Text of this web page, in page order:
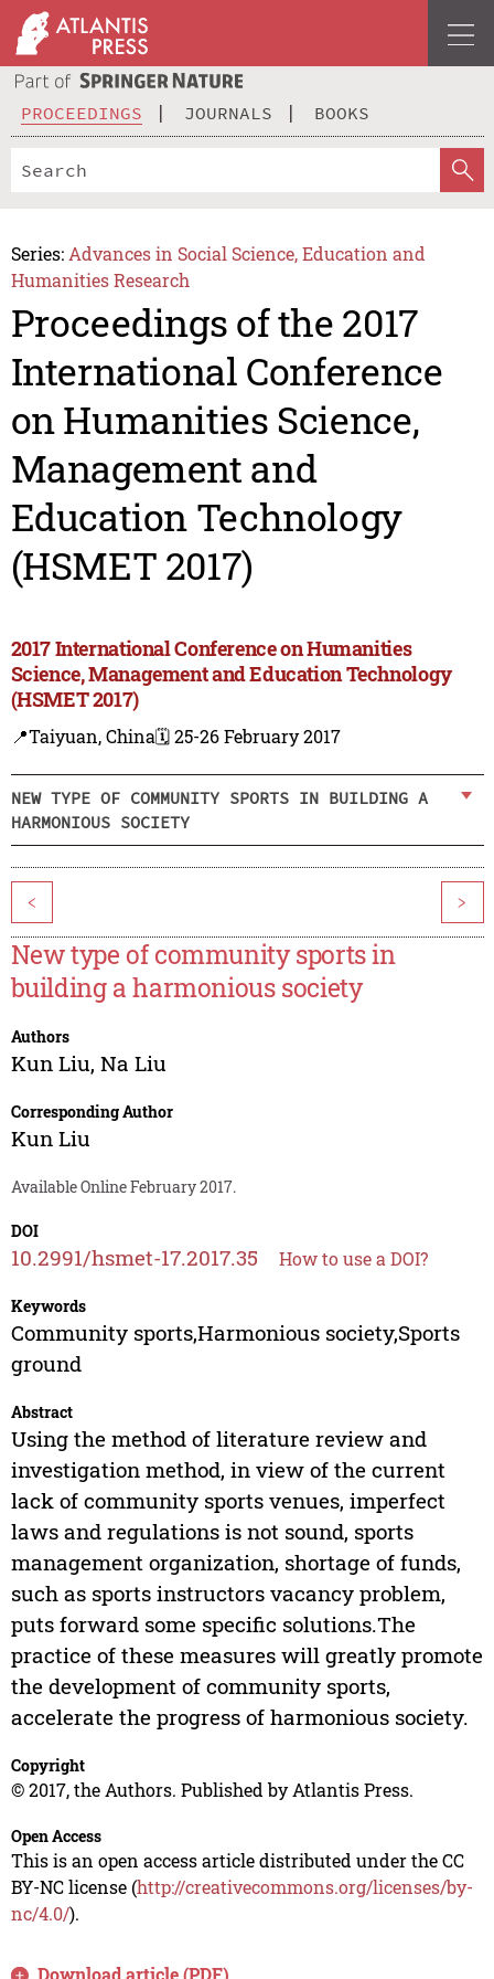
PROCEEDINGS JOURNALS BOOKS
Series: Advances in Social Science, Education and
Humanities Research
Proceedings of the 2017
International Conference
on Humanities Science,
Management and
Education Technology
(HSMET 2017)
2017 International Conference on Humanities
Science, Management and Education Technology
(HSMET 2017)
📍Taiyuan, China🗓️ 25-26 February 2017
NEW TYPE OF COMMUNITY SPORTS IN BUILDING A
HARMONIOUS SOCIETY
< >
New type of community sports in
building a harmonious society
Authors
Kun Liu, Na Liu
Corresponding Author
Kun Liu
Available Online February 2017.
DOI
10.2991/hsmet-17.2017.35 How to use a DOI?
Keywords
Community sports,Harmonious society,Sports
ground
Abstract
Using the method of literature review and
investigation method, in view of the current
lack of community sports venues, imperfect
laws and regulations is not sound, sports
management organization, shortage of funds,
such as sports instructors vacancy problem,
puts forward some specific solutions.The
practice of these measures will greatly promote
the development of community sports,
accelerate the progress of harmonious society.
Copyright
© 2017, the Authors. Published by Atlantis Press.
Open Access
This is an open access article distributed under the CC
BY-NC license (http://creativecommons.org/licenses/by-
nc/4.0/).
Download article (PDF)